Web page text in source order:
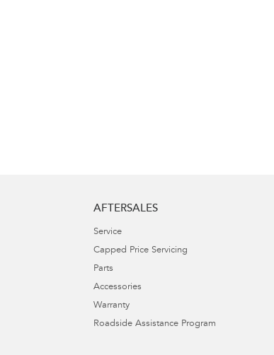
AFTERSALES
Service
Capped Price Servicing
Parts
Accessories
Warranty
Roadside Assistance Program